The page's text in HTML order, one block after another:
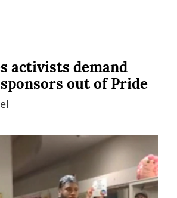
activists demand
out of Pride